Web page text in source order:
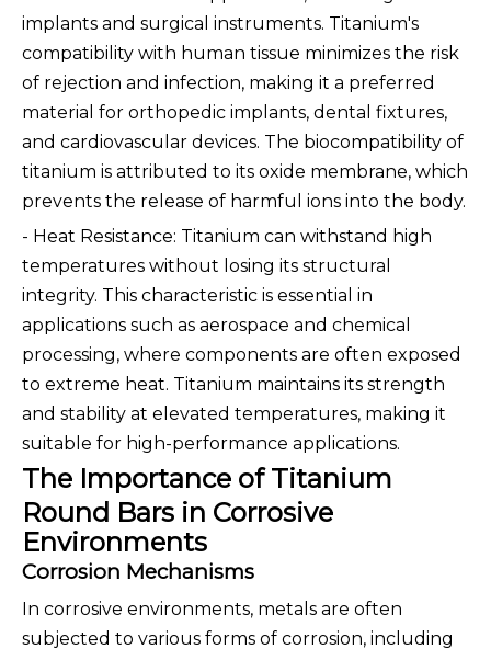
implants and surgical instruments. Titanium's
compatibility with human tissue minimizes the risk
of rejection and infection, making it a preferred
material for orthopedic implants, dental fixtures,
and cardiovascular devices. The biocompatibility of
titanium is attributed to its oxide membrane, which
prevents the release of harmful ions into the body.
- Heat Resistance: Titanium can withstand high
temperatures without losing its structural
integrity. This characteristic is essential in
applications such as aerospace and chemical
processing, where components are often exposed
to extreme heat. Titanium maintains its strength
and stability at elevated temperatures, making it
suitable for high-performance applications.
The Importance of Titanium
Round Bars in Corrosive
Environments
Corrosion Mechanisms
In corrosive environments, metals are often
subjected to various forms of corrosion, including